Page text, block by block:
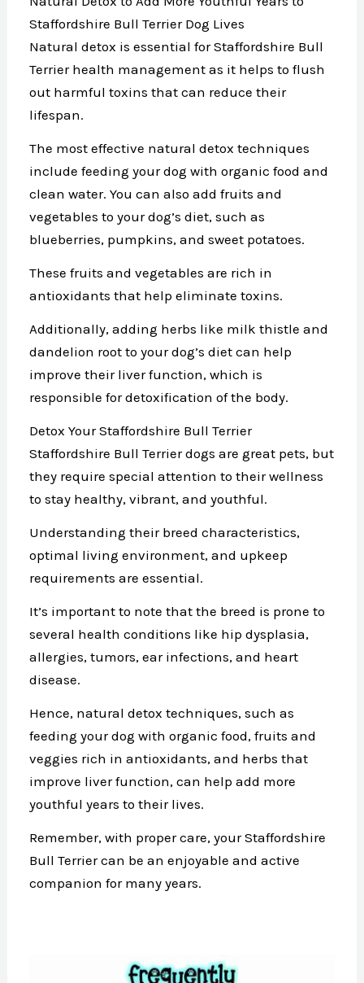
Staffordshire Bull Terrier Dog Lives
Natural detox is essential for Staffordshire Bull
Terrier health management as it helps to flush
out harmful toxins that can reduce their
lifespan.
The most effective natural detox techniques
include feeding your dog with organic food and
clean water. You can also add fruits and
vegetables to your dog’s diet, such as
blueberries, pumpkins, and sweet potatoes.
These fruits and vegetables are rich in
antioxidants that help eliminate toxins.
Additionally, adding herbs like milk thistle and
dandelion root to your dog’s diet can help
improve their liver function, which is
responsible for detoxification of the body.
Detox Your Staffordshire Bull Terrier
Staffordshire Bull Terrier dogs are great pets, but
they require special attention to their wellness
to stay healthy, vibrant, and youthful.
Understanding their breed characteristics,
optimal living environment, and upkeep
requirements are essential.
It’s important to note that the breed is prone to
several health conditions like hip dysplasia,
allergies, tumors, ear infections, and heart
disease.
Hence, natural detox techniques, such as
feeding your dog with organic food, fruits and
veggies rich in antioxidants, and herbs that
improve liver function, can help add more
youthful years to their lives.
Remember, with proper care, your Staffordshire
Bull Terrier can be an enjoyable and active
companion for many years.